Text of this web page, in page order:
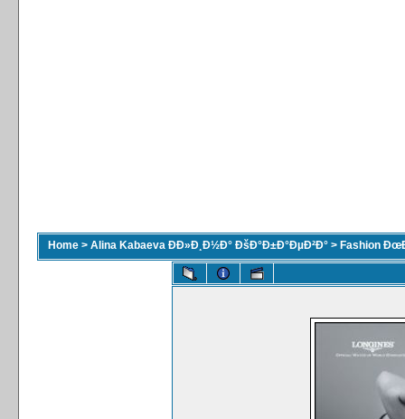
Home > Alina Kabaeva ÐÐ»Ð¸Ð½Ð° ÐšÐ°Ð±Ð°ÐµÐ²Ð° > Fashion